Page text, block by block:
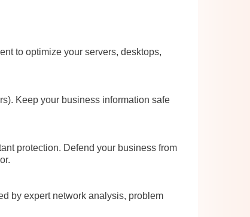
to optimize your servers, desktops,
Keep your business information safe
protection. Defend your business from
by expert network analysis, problem